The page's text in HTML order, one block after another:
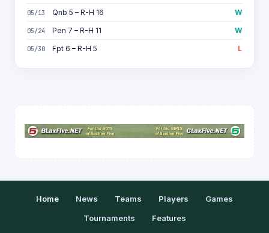
05/13 Qnb 5 – R-H 16 W
05/24 Pen 7 – R-H 11 W
05/30 Fpt 6 – R-H 5 L
Home News Teams Players
Games
Tournaments
Features